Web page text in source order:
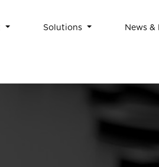
Solutions News &